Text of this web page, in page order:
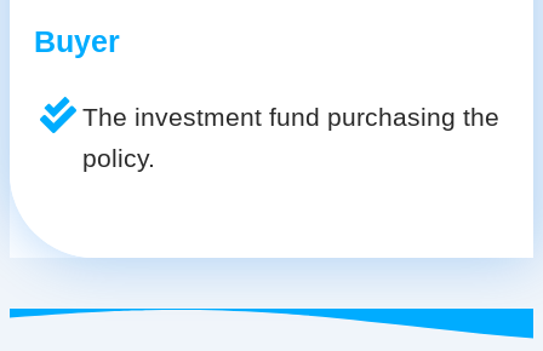
Buyer
The investment fund purchasing the
policy.